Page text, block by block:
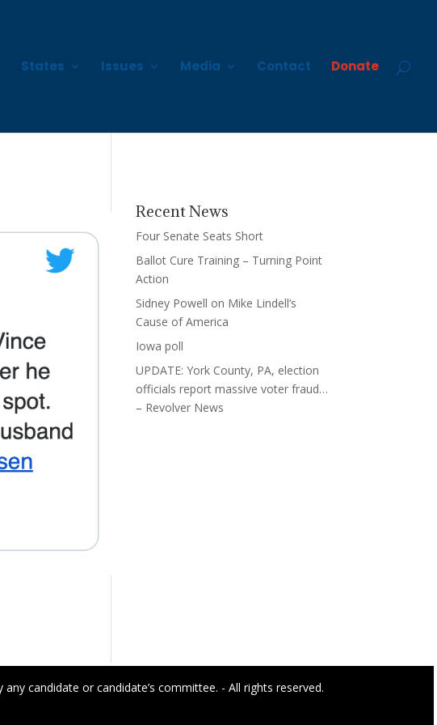
States Issues Media Contact Donate
Recent News
Four Senate Seats Short
Ballot Cure Training – Turning Point
Action
Sidney Powell on Mike Lindell’s
Cause of America
Iowa poll
UPDATE: York County, PA, election
officials report massive voter fraud…
– Revolver News
candidate or candidate’s committee. - All rights reserved.